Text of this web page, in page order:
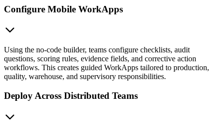
Configure Mobile WorkApps
Using the no-code builder, teams configure checklists, audit
questions, scoring rules, evidence fields, and corrective action
workflows. This creates guided WorkApps tailored to production,
quality, warehouse, and supervisory responsibilities.
Deploy Across Distributed Teams